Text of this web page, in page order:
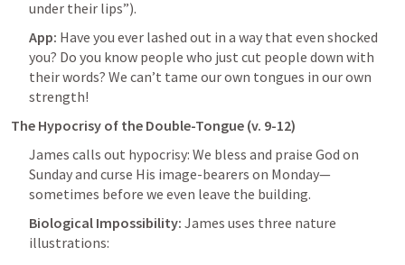
under their lips”).
App: Have you ever lashed out in a way that even shocked
you? Do you know people who just cut people down with
their words? We can’t tame our own tongues in our own
strength!
The Hypocrisy of the Double-Tongue (v. 9-12)
James calls out hypocrisy: We bless and praise God on
Sunday and curse His image-bearers on Monday—
sometimes before we even leave the building.
Biological Impossibility: James uses three nature
illustrations: